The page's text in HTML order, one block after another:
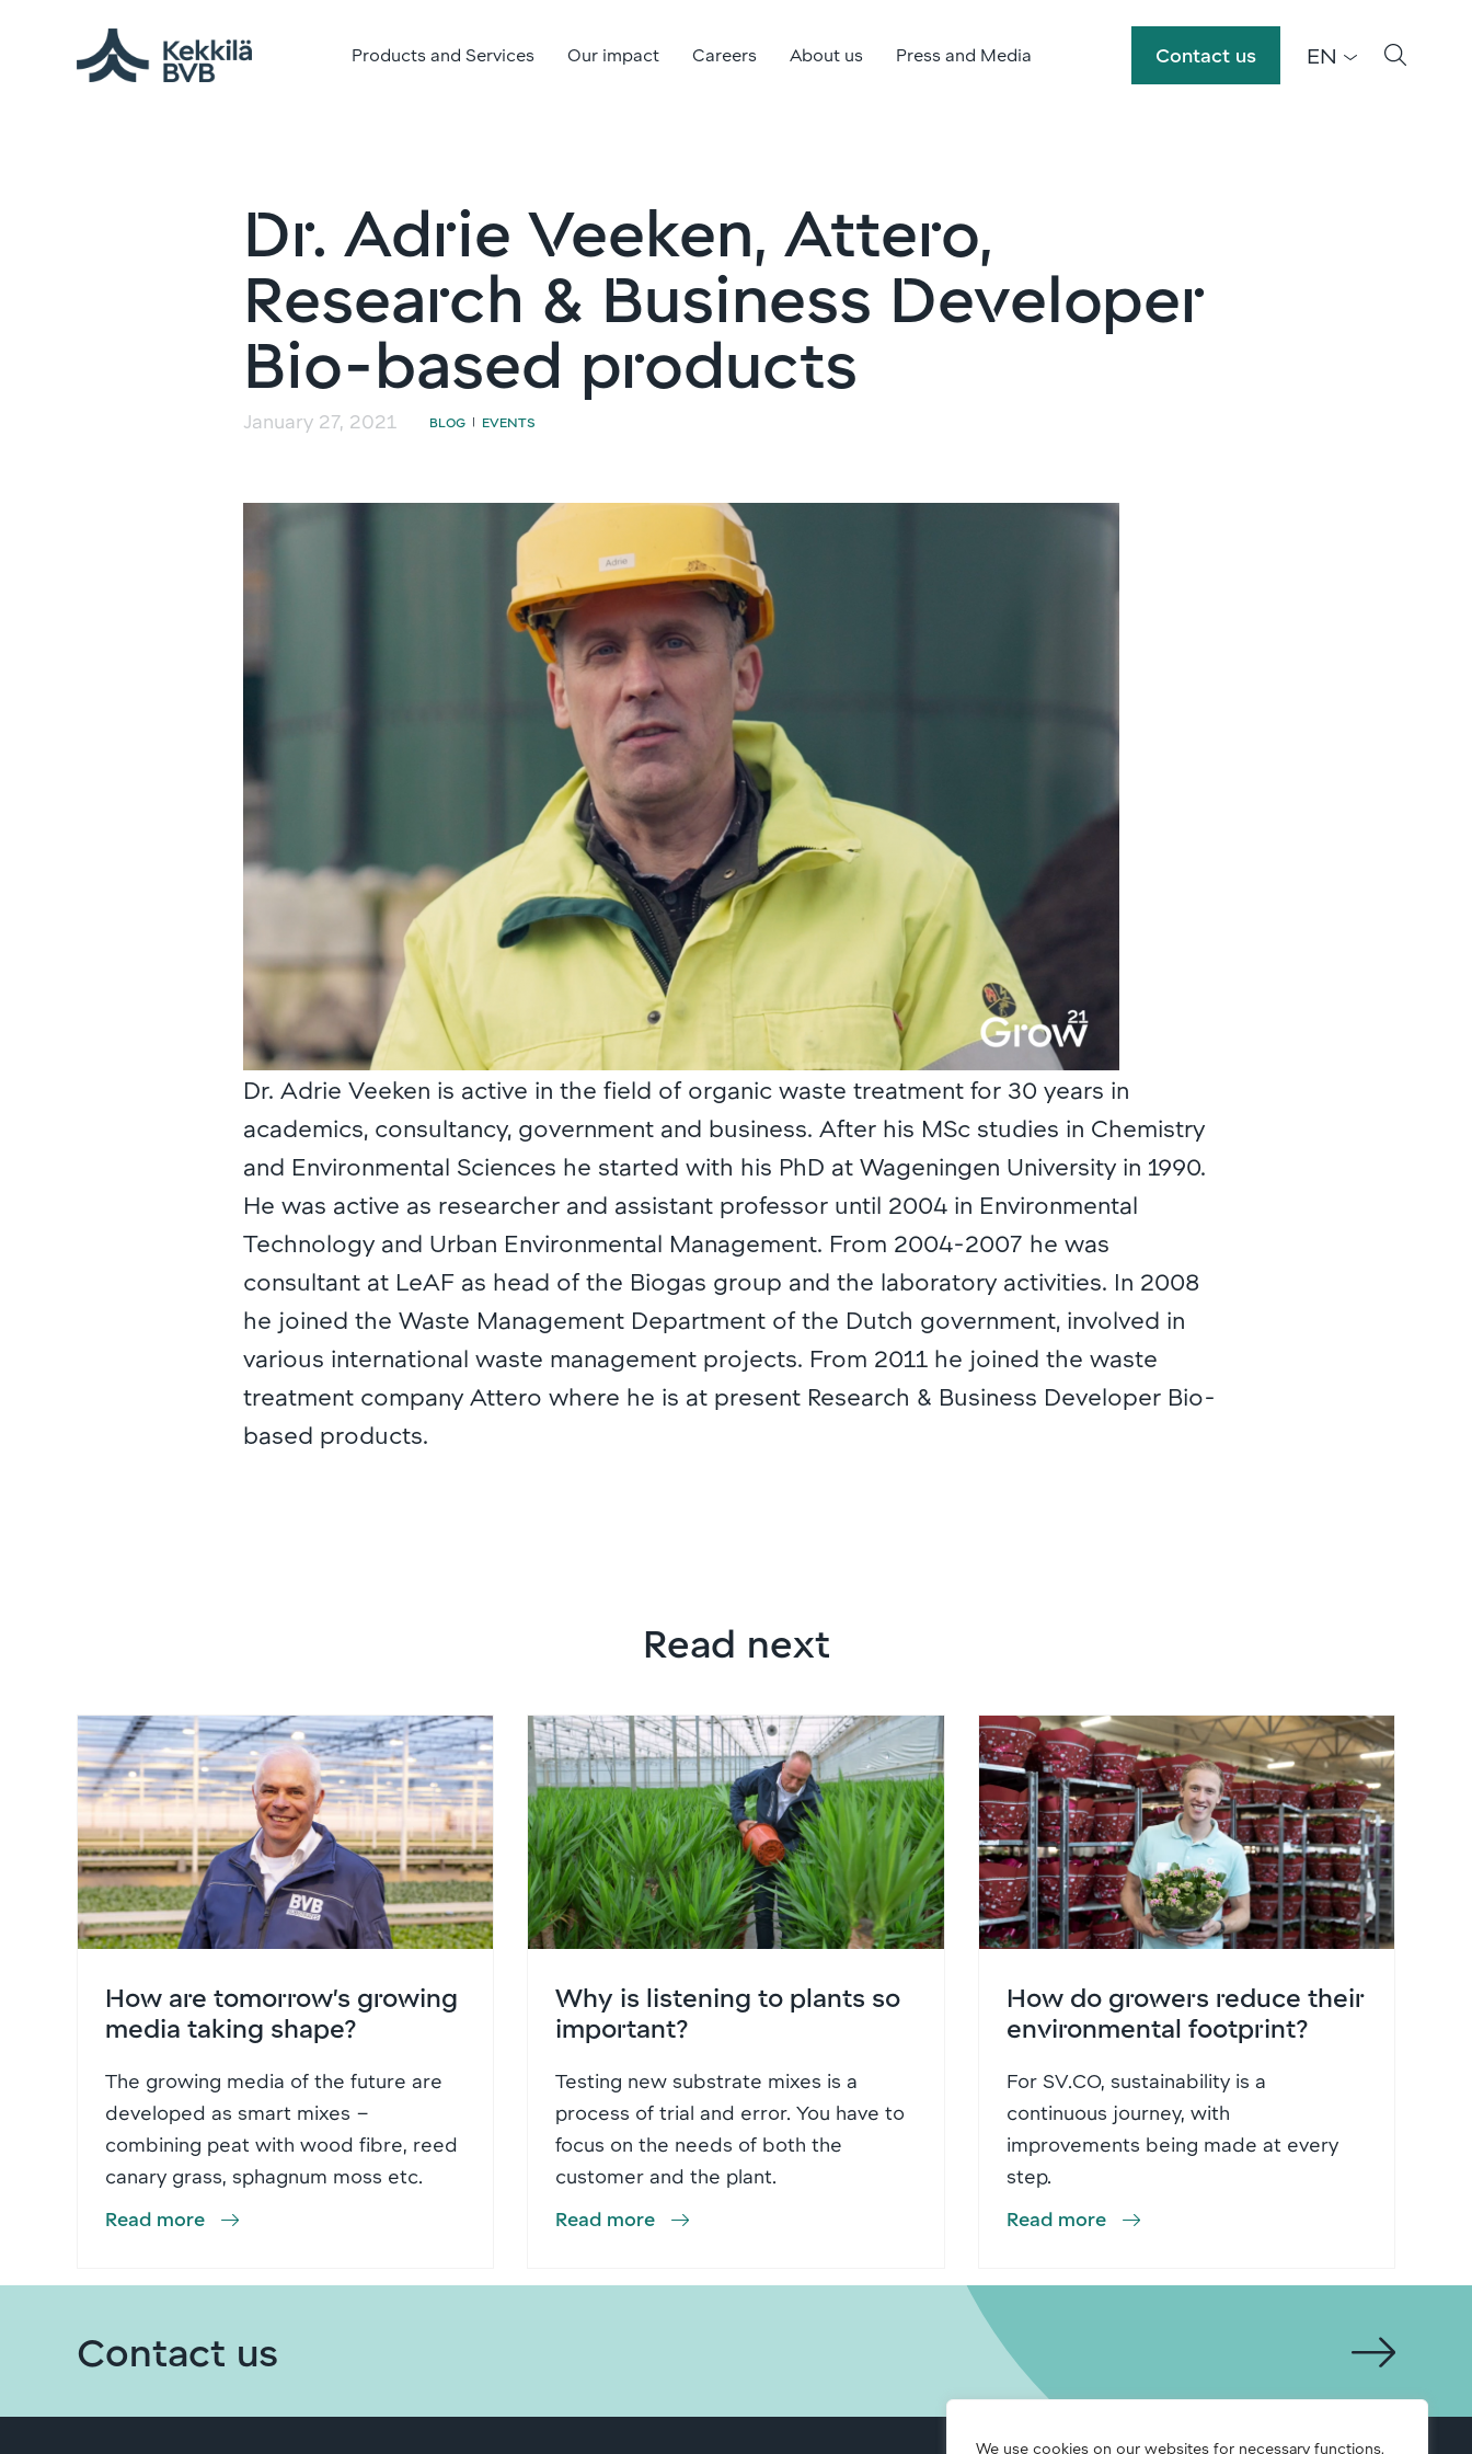
We use cookies on our websites for necessary functions,
Products and Services Our impact Careers About us Press and Media Contact us EN
Dr. Adrie Veeken, Attero,
Research & Business Developer
Bio-based products
January 27, 2021 BLOG | EVENTS
Dr. Adrie Veeken is active in the field of organic waste treatment for 30 years in
academics, consultancy, government and business. After his MSc studies in Chemistry
and Environmental Sciences he started with his PhD at Wageningen University in 1990.
He was active as researcher and assistant professor until 2004 in Environmental
Technology and Urban Environmental Management. From 2004-2007 he was
consultant at LeAF as head of the Biogas group and the laboratory activities. In 2008
he joined the Waste Management Department of the Dutch government, involved in
various international waste management projects. From 2011 he joined the waste
treatment company Attero where he is at present Research & Business Developer Bio-
based products.
Read next
How are tomorrow’s growing
media taking shape?
The growing media of the future are
developed as smart mixes –
combining peat with wood fibre, reed
canary grass, sphagnum moss etc.
Read more
Why is listening to plants so
important?
Testing new substrate mixes is a
process of trial and error. You have to
focus on the needs of both the
customer and the plant.
Read more
How do growers reduce their
environmental footprint?
For SV.CO, sustainability is a
continuous journey, with
improvements being made at every
step.
Read more
Contact us